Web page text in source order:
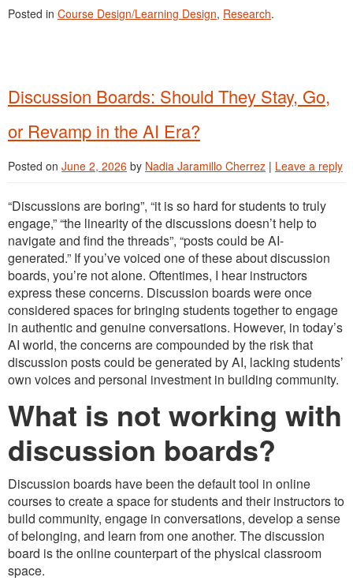
Posted in Course Design/Learning Design, Research.
Discussion Boards: Should They Stay, Go,
or Revamp in the AI Era?
Posted on June 2, 2026 by Nadia Jaramillo Cherrez | Leave a reply
“Discussions are boring”, “it is so hard for students to truly
engage,” “the linearity of the discussions doesn’t help to
navigate and find the threads”, “posts could be AI-
generated.” If you’ve voiced one of these about discussion
boards, you’re not alone. Oftentimes, I hear instructors
express these concerns. Discussion boards were once
considered spaces for bringing students together to engage
in authentic and genuine conversations. However, in today’s
AI world, the concerns are compounded by the risk that
discussion posts could be generated by AI, lacking students’
own voices and personal investment in building community.
What is not working with
discussion boards?
Discussion boards have been the default tool in online
courses to create a space for students and their instructors to
build community, engage in conversations, develop a sense
of belonging, and learn from one another. The discussion
board is the online counterpart of the physical classroom
space.